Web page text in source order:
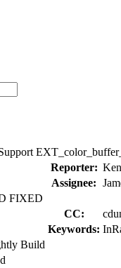
Reporter:
Assignee:
FIXED
CC:
Keywords:
Build